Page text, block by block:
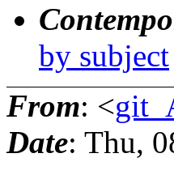
by subject
From: <
Date: Thu,